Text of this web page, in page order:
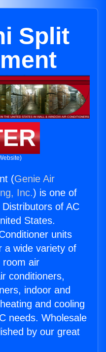
Split
(Genie Air
Inc.) is one of
of AC
States.
units
a wide variety of
room air
conditioners,
indoor and
and cooling
needs. Wholesale
by our great